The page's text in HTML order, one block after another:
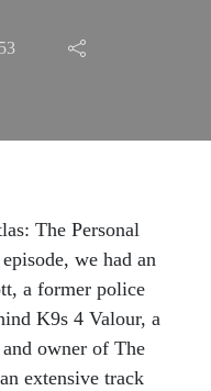
and
Pet
53
The Personal
we had an
a former police
K9s 4 Valour, a
owner of The
extensive track